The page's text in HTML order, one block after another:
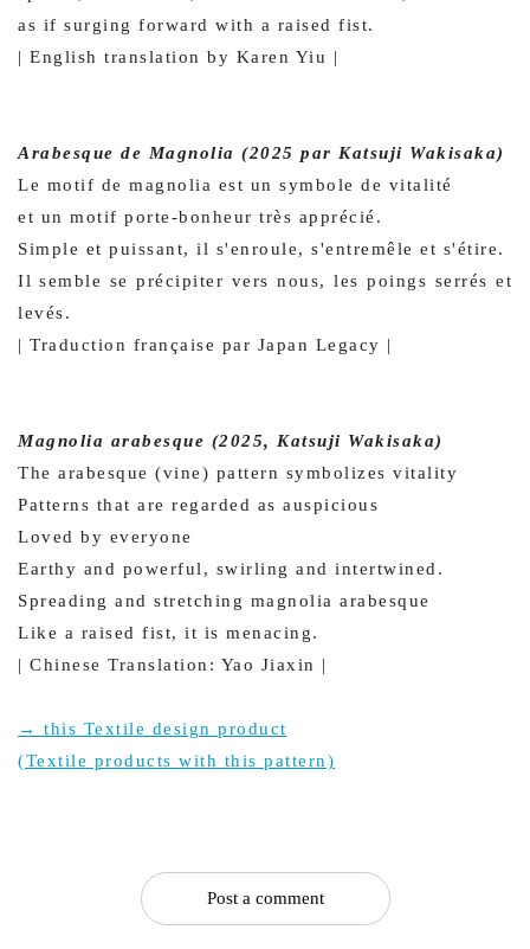
as if surging forward with a raised fist.
| English translation by Karen Yiu |
Arabesque de Magnolia (2025 par Katsuji Wakisaka)
Le motif de magnolia est un symbole de vitalité
et un motif porte-bonheur très apprécié.
Simple et puissant, il s'enroule, s'entremêle et s'étire.
Il semble se précipiter vers nous, les poings serrés et
levés.
| Traduction française par Japan Legacy |
Magnolia arabesque (2025, Katsuji Wakisaka)
The arabesque (vine) pattern symbolizes vitality
Patterns that are regarded as auspicious
Loved by everyone
Earthy and powerful, swirling and intertwined.
Spreading and stretching magnolia arabesque
Like a raised fist, it is menacing.
| Chinese Translation: Yao Jiaxin |
→ this Textile design product
(Textile products with this pattern)
Post a comment